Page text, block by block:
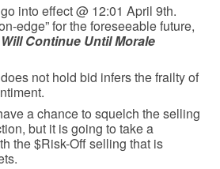
into effect @ 12:01 April 9th.
edge” for the foreseeable future,
Continue Until Morale
not hold bid infers the frailty of
a chance to squelch the selling
but it is going to take a
the $Risk-Off selling that is